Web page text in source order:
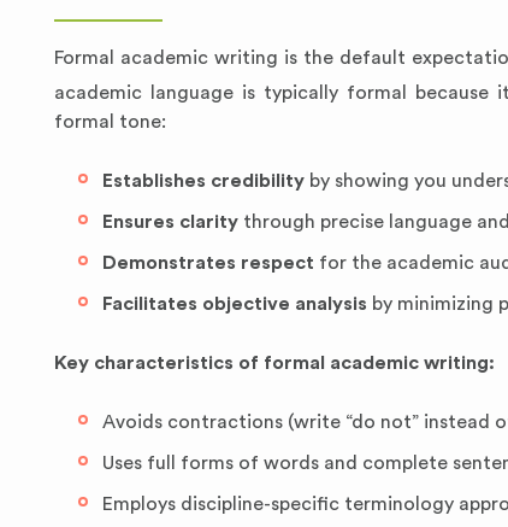
Formal academic writing is the default
academic language is typically formal because
formal tone:
Establishes credibility by showing you
Ensures clarity through precise language
Demonstrates respect for the academic
Facilitates objective analysis by minimizing
Key characteristics of formal academic writing:
Avoids contractions (write “do not” instead of
Uses full forms of words and complete
Employs discipline-specific terminology